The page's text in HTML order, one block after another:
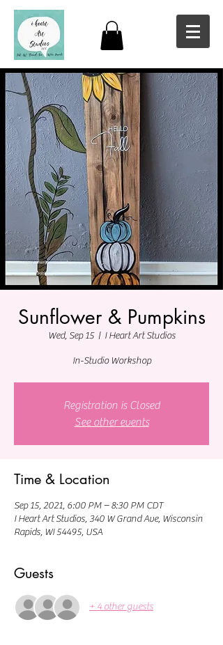
Sunflower & Pumpkins
Wed, Sep 15
  |
I Heart Art Studios
In-Studio Workshop
Registration is Closed
See other events
Time & Location
Sep 15, 2021, 6:00 PM – 8:30 PM CDT
I Heart Art Studios, 340 W Grand Ave, Wisconsin
Rapids, WI 54495, USA
Guests
+ 4 other guests